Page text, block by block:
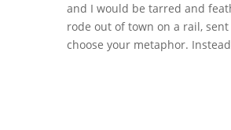
and I would be tarred and
rode out of town on a rail, sent
choose your metaphor.